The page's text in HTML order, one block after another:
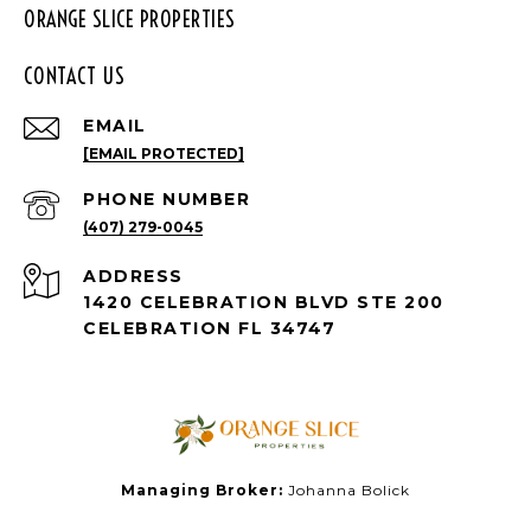
ORANGE SLICE PROPERTIES
CONTACT US
EMAIL
[EMAIL PROTECTED]
PHONE NUMBER
(407) 279-0045
ADDRESS
1420 CELEBRATION BLVD STE 200
CELEBRATION FL 34747
Managing Broker: Johanna Bolick